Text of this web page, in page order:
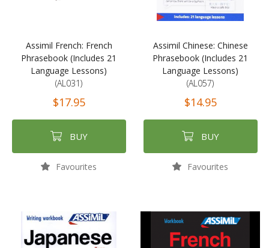
Assimil French: French
Phrasebook (Includes 21
Language Lessons)
(AL031)
$17.95
BUY
Favourites
Assimil Chinese: Chinese
Phrasebook (Includes 21
Language Lessons)
(AL057)
$14.95
BUY
Favourites